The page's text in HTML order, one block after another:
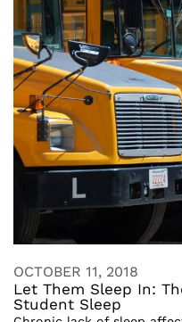
OCTOBER 11, 2018
Let Them Sleep In:
Student Sleep